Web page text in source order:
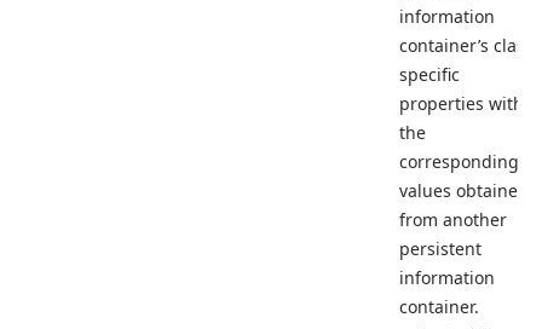
information
container’s class-
specific
properties with
the
corresponding
values obtained
from another
persistent
information
container.